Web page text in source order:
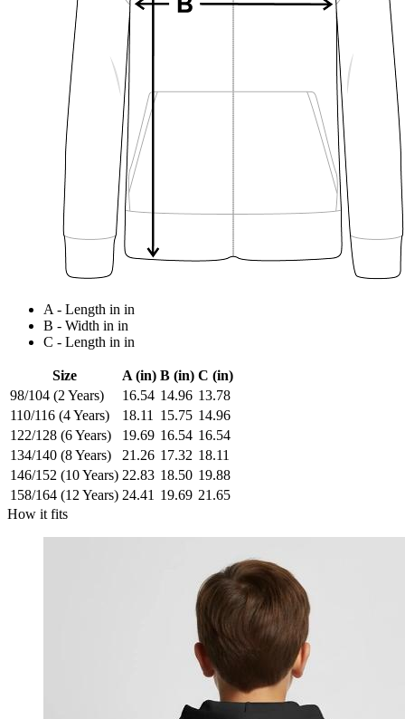
A - Length in in
B - Width in in
C - Length in in
Size A (in) B (in) C (in)
98/104 (2 Years)
16.54 14.96 13.78
110/116 (4 Years)
18.11 15.75 14.96
122/128 (6 Years)
19.69 16.54 16.54
134/140 (8 Years)
21.26 17.32 18.11
146/152 (10 Years) 22.83 18.50 19.88
158/164 (12 Years) 24.41 19.69 21.65
How it fits